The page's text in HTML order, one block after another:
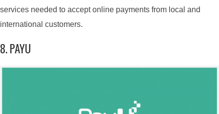
services needed to accept online payments from local and
international customers.
8. PAYU